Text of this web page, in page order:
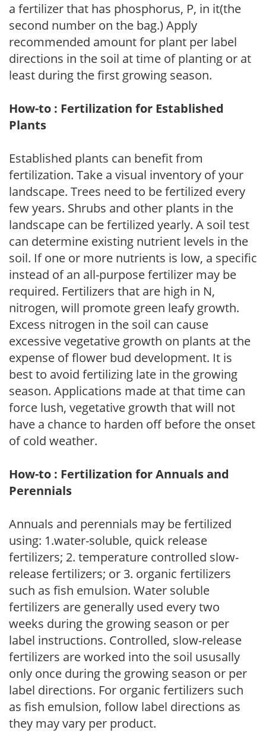
a fertilizer that has phosphorus, P, in it(the
second number on the bag.) Apply
recommended amount for plant per label
directions in the soil at time of planting or at
least during the first growing season.
How-to : Fertilization for Established
Plants
Established plants can benefit from
fertilization. Take a visual inventory of your
landscape. Trees need to be fertilized every
few years. Shrubs and other plants in the
landscape can be fertilized yearly. A soil test
can determine existing nutrient levels in the
soil. If one or more nutrients is low, a specific
instead of an all-purpose fertilizer may be
required. Fertilizers that are high in N,
nitrogen, will promote green leafy growth.
Excess nitrogen in the soil can cause
excessive vegetative growth on plants at the
expense of flower bud development. It is
best to avoid fertilizing late in the growing
season. Applications made at that time can
force lush, vegetative growth that will not
have a chance to harden off before the onset
of cold weather.
How-to : Fertilization for Annuals and
Perennials
Annuals and perennials may be fertilized
using: 1.water-soluble, quick release
fertilizers; 2. temperature controlled slow-
release fertilizers; or 3. organic fertilizers
such as fish emulsion. Water soluble
fertilizers are generally used every two
weeks during the growing season or per
label instructions. Controlled, slow-release
fertilizers are worked into the soil ususally
only once during the growing season or per
label directions. For organic fertilizers such
as fish emulsion, follow label directions as
they may vary per product.